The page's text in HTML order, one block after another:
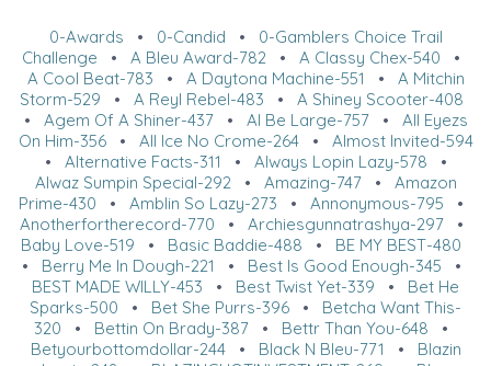
0-Awards • 0-Candid • 0-Gamblers Choice Trail
Challenge • A Bleu Award-782 • A Classy Chex-540 •
A Cool Beat-783 • A Daytona Machine-551 • A Mitchin
Storm-529 • A Reyl Rebel-483 • A Shiney Scooter-408
• Agem Of A Shiner-437• Al Be Large-757• All Eyezs
On Him-356• All Ice No Crome-264• Almost Invited-594
• Alternative Facts-311 • Always Lopin Lazy-578 •
Alwaz Sumpin Special-292• Amazing-747• Amazon
Prime-430 • Amblin So Lazy-273 • Annonymous-795 •
Anotherfortherecord-770 • Archiesgunnatrashya-297•
Baby Love-519 • Basic Baddie-488 • BE MY BEST-480
• Berry Me In Dough-221 • Best Is Good Enough-345 •
BEST MADE WILLY-453 • Best Twist Yet-339 • Bet He
Sparks-500 • Bet She Purrs-396 • Betcha Want This-
320 • Bettin On Brady-387 • Bettr Than You-648 •
Betyourbottomdollar-244• Black N Bleu-771 • Blazin